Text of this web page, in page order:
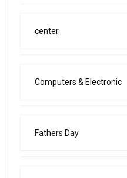
center
Computers & Electronic
Fathers Day